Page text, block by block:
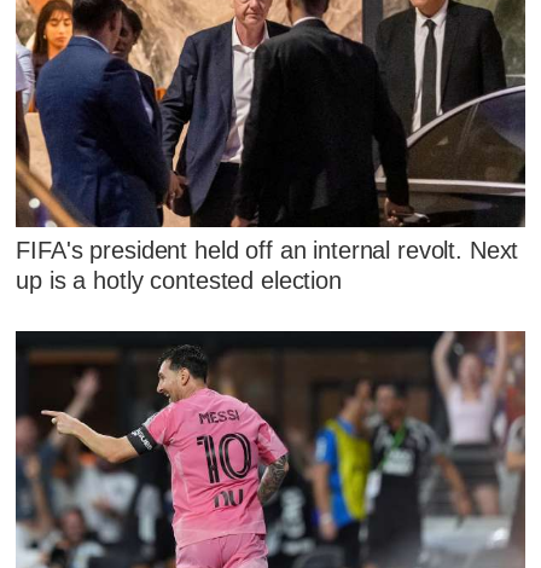
FIFA's president held off an internal revolt. Next
up is a hotly contested election